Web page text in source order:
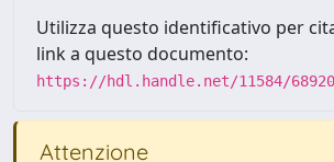
Utilizza questo identificativo per
link a questo documento:
https://hdl.handle.net/11584/68920
Attenzione